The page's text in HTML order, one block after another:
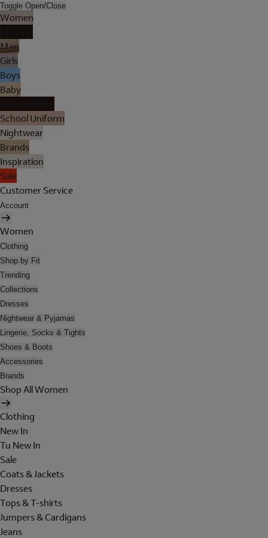
Toggle Open/Close
Women
Men
Girls
Boys
Baby
School Uniform
Nightwear
Brands
Inspiration
Sale
Customer Service
Account
Women
Clothing
Shop by Fit
Trending
Collections
Dresses
Nightwear & Pyjamas
Lingerie, Socks & Tights
Shoes & Boots
Accessories
Brands
Shop All Women
Clothing
New In
Tu New In
Sale
Coats & Jackets
Dresses
Tops & T-shirts
Jumpers & Cardigans
Jeans